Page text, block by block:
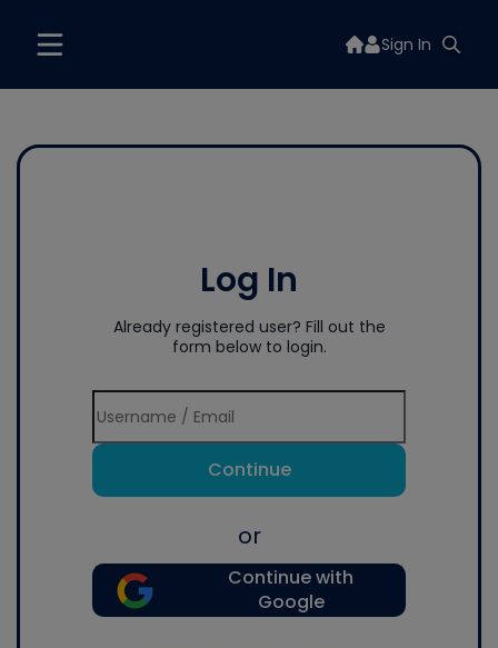
Sign In
Log In
Already registered user? Fill out the
form below to login.
Continue
or
Continue with
Google